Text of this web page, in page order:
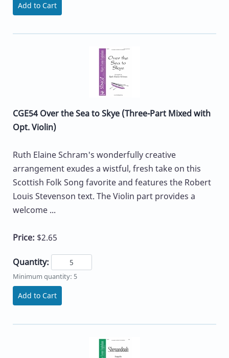
Add to Cart
CGE54 Over the Sea to Skye (Three-Part Mixed with
Opt. Violin)
Ruth Elaine Schram's wonderfully creative
arrangement exudes a wistful, fresh take on this
Scottish Folk Song favorite and features the Robert
Louis Stevenson text. The Violin part provides a
welcome ...
Price: $2.65
Quantity:
Minimum quantity: 5
Add to Cart